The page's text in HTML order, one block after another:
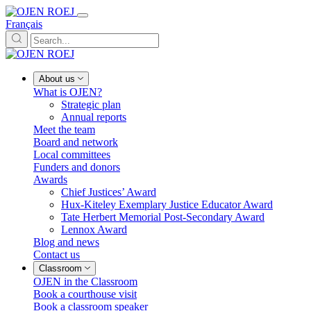
Français
About us
What is OJEN?
Strategic plan
Annual reports
Meet the team
Board and network
Local committees
Funders and donors
Awards
Chief Justices’ Award
Hux-Kiteley Exemplary Justice Educator Award
Tate Herbert Memorial Post-Secondary Award
Lennox Award
Blog and news
Contact us
Classroom
OJEN in the Classroom
Book a courthouse visit
Book a classroom speaker